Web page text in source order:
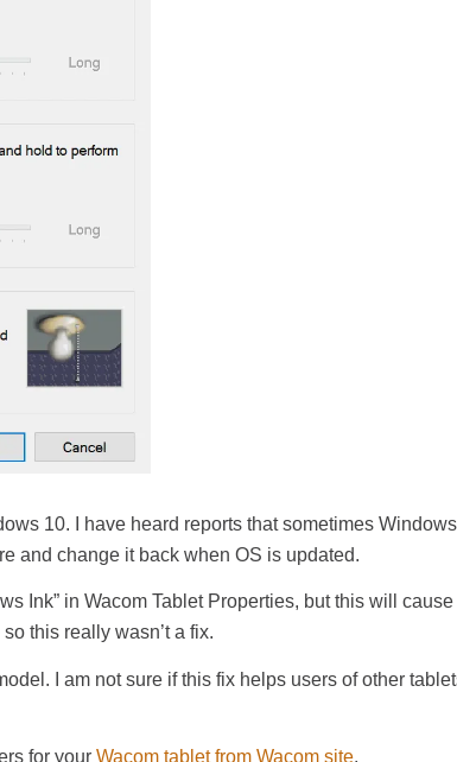
10. I have heard reports that sometimes
and change it back when OS is updated.
Ink” in Wacom Tablet Properties, but this will
this really wasn’t a fix.
I am not sure if this fix helps users of other
for your Wacom tablet from Wacom site.